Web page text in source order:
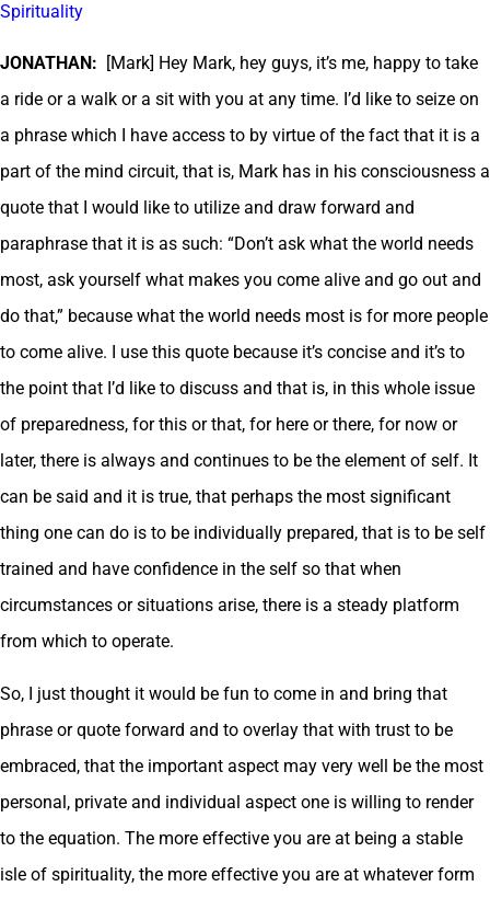
Spirituality
JONATHAN:
[Mark] Hey Mark, hey guys, it’s me, happy to take
a ride or a walk or a sit with you at any time. I’d like to seize on
a phrase which I have access to by virtue of the fact that it is a
part of the mind circuit, that is, Mark has in his consciousness a
quote that I would like to utilize and draw forward and
paraphrase that it is as such: “Don’t ask what the world needs
most, ask yourself what makes you come alive and go out and
do that,” because what the world needs most is for more people
to come alive. I use this quote because it’s concise and it’s to
the point that I’d like to discuss and that is, in this whole issue
of preparedness, for this or that, for here or there, for now or
later, there is always and continues to be the element of self. It
can be said and it is true, that perhaps the most significant
thing one can do is to be individually prepared, that is to be self
trained and have confidence in the self so that when
circumstances or situations arise, there is a steady platform
from which to operate.
So, I just thought it would be fun to come in and bring that
phrase or quote forward and to overlay that with trust to be
embraced, that the important aspect may very well be the most
personal, private and individual aspect one is willing to render
to the equation. The more effective you are at being a stable
isle of spirituality, the more effective you are at whatever form